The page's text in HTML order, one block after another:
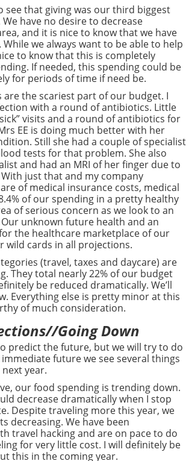
see that giving was our third biggest
have no desire to decrease
and it is nice to know that we have
we always want to be able to help
to know that this is completely
If needed, this spending could be
for periods of time if need be.
are the scariest part of our budget. I
with a round of antibiotics. Little
visits and a round of antibiotics for
EE is doing much better with her
Still she had a couple of specialist
tests for that problem. She also
and had an MRI of her finger due to
just that and my company
of medical insurance costs, medical
of our spending in a pretty healthy
of serious concern as we look to an
unknown future health and an
the healthcare marketplace of our
wild cards in all projections.
(travel, taxes and daycare) are
They total nearly 22% of our budget
be reduced dramatically. We’ll
Everything else is pretty minor at this
of much consideration.
Going Down
predict the future, but we will try to do
future we see several things
year.
our food spending is trending down.
decrease dramatically when I stop
Despite traveling more this year, we
decreasing. We have been
travel hacking and are on pace to do
for very little cost. I will definitely be
this in the coming year.